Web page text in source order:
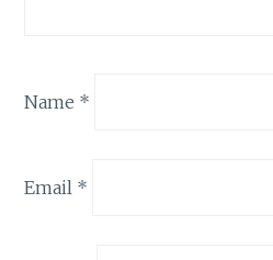
Name *
Email *